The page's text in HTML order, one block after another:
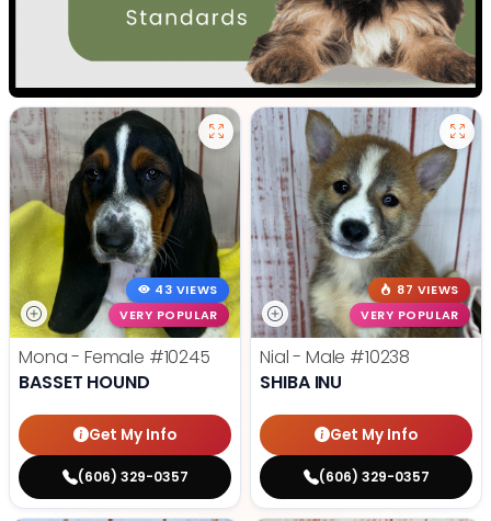
43 VIEWS
VERY POPULAR
Mona - Female #10245
BASSET HOUND
Get My Info
(606) 329-0357
87 VIEWS
VERY POPULAR
Nial - Male #10238
SHIBA INU
Get My Info
(606) 329-0357